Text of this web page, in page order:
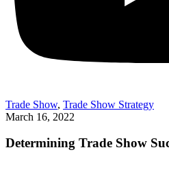
Trade Show, Trade Show Strategy
March 16, 2022
Determining Trade Show